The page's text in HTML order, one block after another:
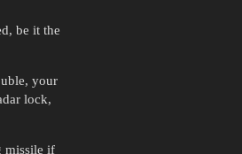
be it the
your
lock,
missile if